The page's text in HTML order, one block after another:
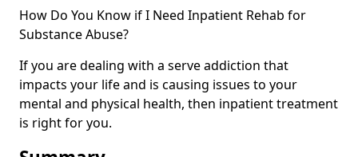
How Do You Know if I Need Inpatient Rehab for
Substance Abuse?
If you are dealing with a serve addiction that
impacts your life and is causing issues to your
mental and physical health, then inpatient treatment
is right for you.